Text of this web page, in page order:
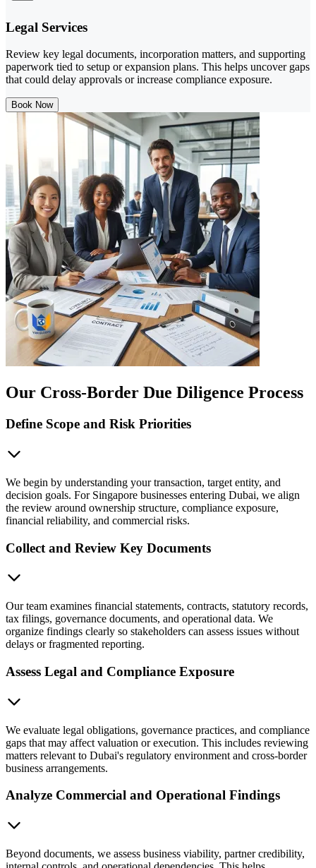
Legal Services
Review key legal documents, incorporation matters, and supporting
paperwork tied to setup or expansion plans. This helps uncover gaps
that could delay approvals or increase compliance exposure.
Book Now
Our Cross-Border Due Diligence Process
Define Scope and Risk Priorities
We begin by understanding your transaction, target entity, and
decision goals. For Singapore businesses entering Dubai, we align
the review around ownership structure, compliance exposure,
financial reliability, and commercial risks.
Collect and Review Key Documents
Our team examines financial statements, contracts, statutory records,
tax filings, governance documents, and operational data. We
organize findings clearly so stakeholders can assess issues without
delays or fragmented reporting.
Assess Legal and Compliance Exposure
We evaluate legal obligations, governance practices, and compliance
gaps that may affect valuation or execution. This includes reviewing
matters relevant to Dubai's regulatory environment and cross-border
business arrangements.
Analyze Commercial and Operational Findings
Beyond documents, we assess business viability, partner credibility,